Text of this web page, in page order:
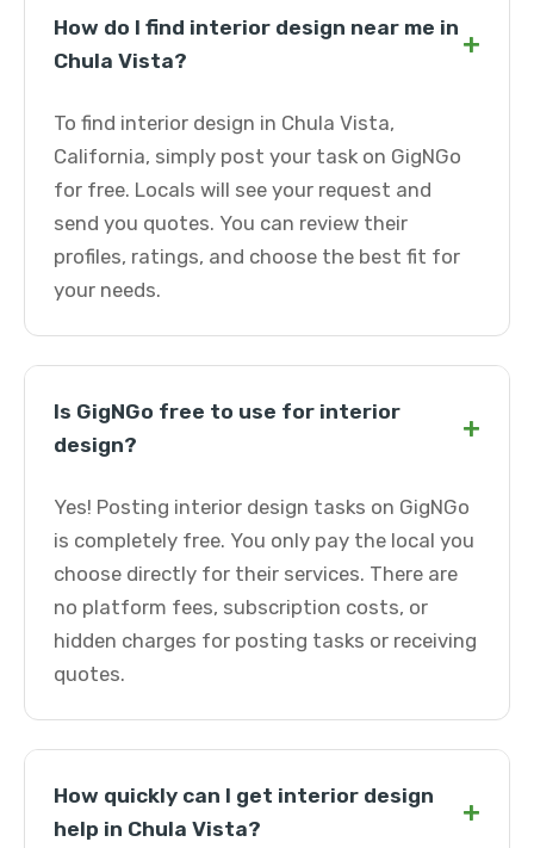
How do I find interior design near me in
Chula Vista?
+
To find interior design in Chula Vista,
California, simply post your task on GigNGo
for free. Locals will see your request and
send you quotes. You can review their
profiles, ratings, and choose the best fit for
your needs.
Is GigNGo free to use for interior
design?
+
Yes! Posting interior design tasks on GigNGo
is completely free. You only pay the local you
choose directly for their services. There are
no platform fees, subscription costs, or
hidden charges for posting tasks or receiving
quotes.
How quickly can I get interior design
help in Chula Vista?
+